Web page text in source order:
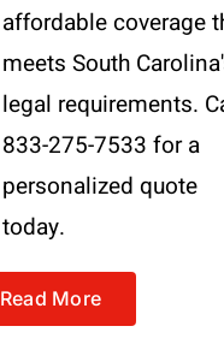
affordable coverage
meets South
legal requirements.
833-275-7533 for a
personalized quote
today.
Read More